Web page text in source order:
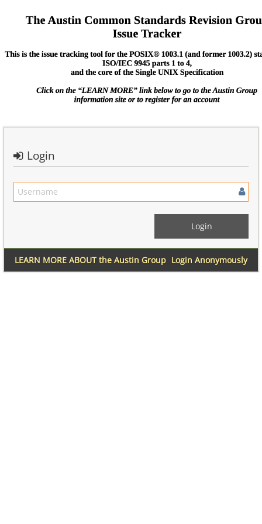
Login
Login Anonymously
LEARN MORE ABOUT the Austin Group